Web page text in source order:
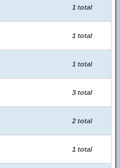
1 total
1 total
1 total
3 total
2 total
1 total